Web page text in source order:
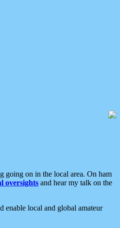
going on in the local area. On ham
oversights and hear my talk on the
enable local and global amateur